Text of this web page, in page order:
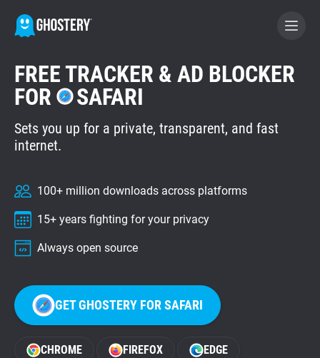
BECOME A CONTRIBUTOR
GHOSTERY PRIVACY SUITE
WhoTracks.Me
Privacy Digest
Home
FREE TRACKER & AD BLOCKER
FOR
SAFARI
Sets you up for a private, transparent, and fast
internet.
100+ million downloads across platforms
15+ years fighting for your privacy
Always open source
GET GHOSTERY FOR SAFARI
CHROME FIREFOX EDGE